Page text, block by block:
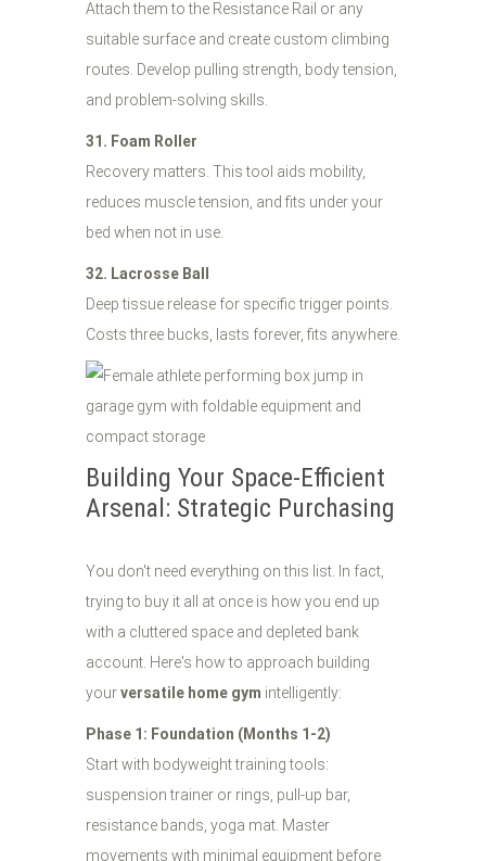
Attach them to the Resistance Rail or any
suitable surface and create custom climbing
routes. Develop pulling strength, body tension,
and problem-solving skills.
31. Foam Roller
Recovery matters. This tool aids mobility,
reduces muscle tension, and fits under your
bed when not in use.
32. Lacrosse Ball
Deep tissue release for specific trigger points.
Costs three bucks, lasts forever, fits anywhere.
Building Your Space-Efficient
Arsenal: Strategic Purchasing
You don't need everything on this list. In fact,
trying to buy it all at once is how you end up
with a cluttered space and depleted bank
account. Here's how to approach building
yourversatile home gym intelligently:
Phase 1: Foundation (Months 1-2)
Start with bodyweight training tools:
suspension trainer or rings, pull-up bar,
resistance bands, yoga mat. Master
movements with minimal equipment before